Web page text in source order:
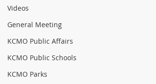
Videos
General Meeting
KCMO Public Affairs
KCMO Public Schools
KCMO Parks